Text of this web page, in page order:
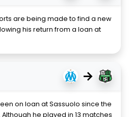
are being made to find a new
his return from a loan at
→
on loan at Sassuolo since the
Although he played in 13 matches